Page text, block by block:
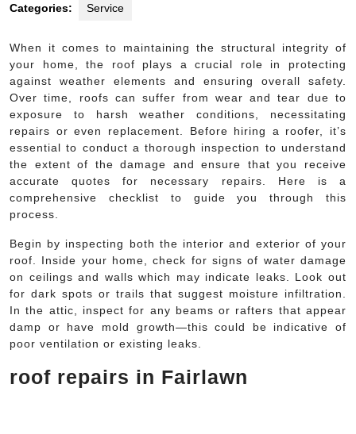
Categories: Service
When it comes to maintaining the structural integrity of
your home, the roof plays a crucial role in protecting
against weather elements and ensuring overall safety.
Over time, roofs can suffer from wear and tear due to
exposure to harsh weather conditions, necessitating
repairs or even replacement. Before hiring a roofer, it’s
essential to conduct a thorough inspection to understand
the extent of the damage and ensure that you receive
accurate quotes for necessary repairs. Here is a
comprehensive checklist to guide you through this
process.
Begin by inspecting both the interior and exterior of your
roof. Inside your home, check for signs of water damage
on ceilings and walls which may indicate leaks. Look out
for dark spots or trails that suggest moisture infiltration.
In the attic, inspect for any beams or rafters that appear
damp or have mold growth—this could be indicative of
poor ventilation or existing leaks.
roof repairs in Fairlawn